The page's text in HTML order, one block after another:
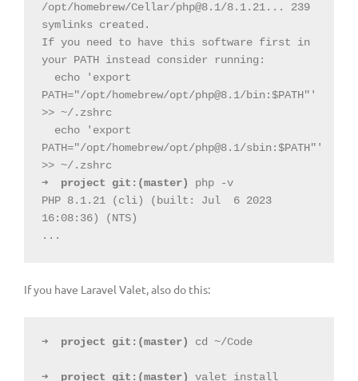
/opt/homebrew/Cellar/php@8.1/8.1.21... 239
symlinks created.
If you need to have this software first in
your PATH instead consider running:
PATH="/opt/homebrew/opt/php@8.1/bin:$PATH"'
>> ~/.zshrc
PATH="/opt/homebrew/opt/php@8.1/sbin:$PATH"'
>> ~/.zshrc
➜
project git:(master)
php -v
PHP 8.1.21 (cli) (built: Jul
6 2023
16:08:36) (NTS)
...
If you have Laravel Valet, also do this:
➜ project git:(master) cd ~/Code
➜ project git:(master) valet install